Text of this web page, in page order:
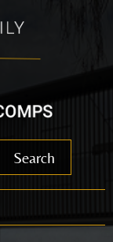
Search